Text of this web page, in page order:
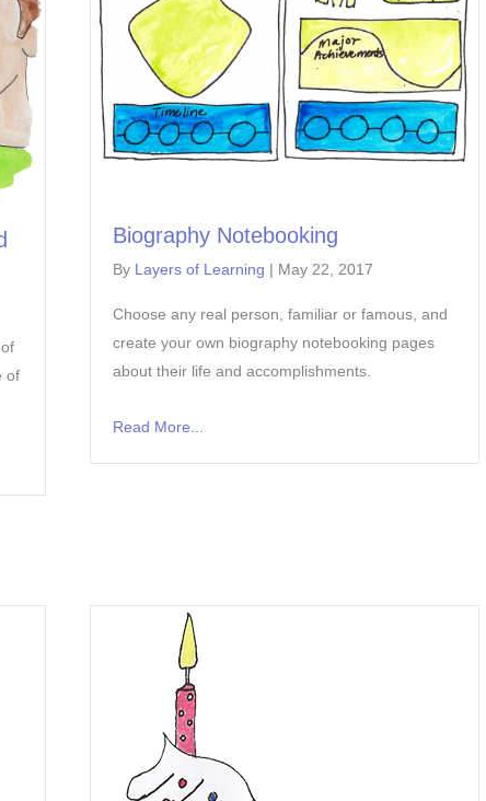
of
Biography Notebooking
By Layers of Learning | May 22, 2017
Choose any real person, familiar or famous, and
create your own biography notebooking pages
about their life and accomplishments.
Read More...